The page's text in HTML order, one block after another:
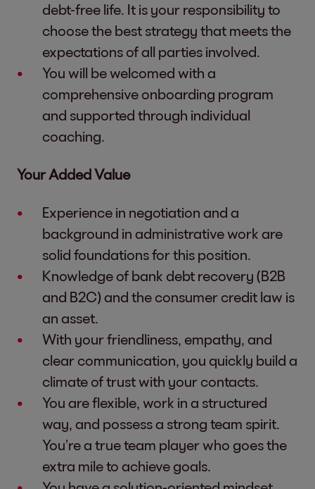
debt-free life. It is your responsibility to
choose the best strategy that meets the
expectations of all parties involved.
You will be welcomed with a
comprehensive onboarding program
and supported through individual
coaching.
Your Added Value
Experience in negotiation and a
background in administrative work are
solid foundations for this position.
Knowledge of bank debt recovery (B2B
and B2C) and the consumer credit law is
an asset.
With your friendliness, empathy, and
clear communication, you quickly build a
climate of trust with your contacts.
You are flexible, work in a structured
way, and possess a strong team spirit.
You’re a true team player who goes the
extra mile to achieve goals.